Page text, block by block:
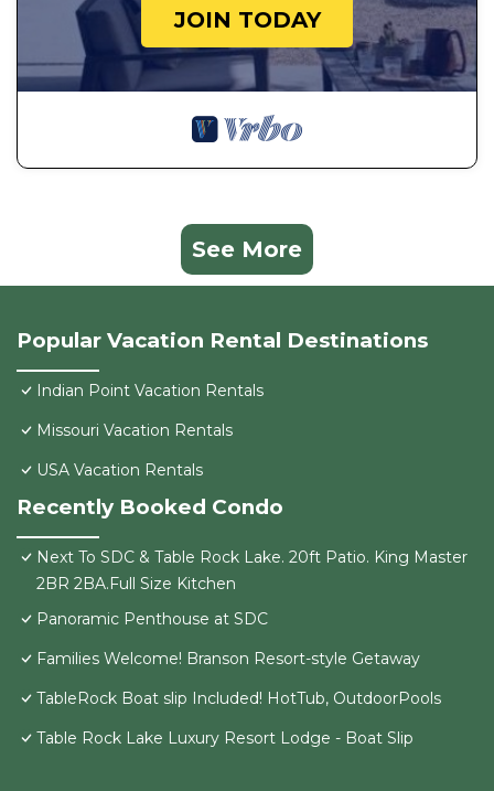
JOIN TODAY
See More
Popular Vacation Rental Destinations
Indian Point Vacation Rentals
Missouri Vacation Rentals
USA Vacation Rentals
Recently Booked Condo
Next To SDC & Table Rock Lake. 20ft Patio. King Master
2BR 2BA.Full Size Kitchen
Panoramic Penthouse at SDC
Families Welcome! Branson Resort-style Getaway
TableRock Boat slip Included! HotTub, OutdoorPools
Table Rock Lake Luxury Resort Lodge - Boat Slip